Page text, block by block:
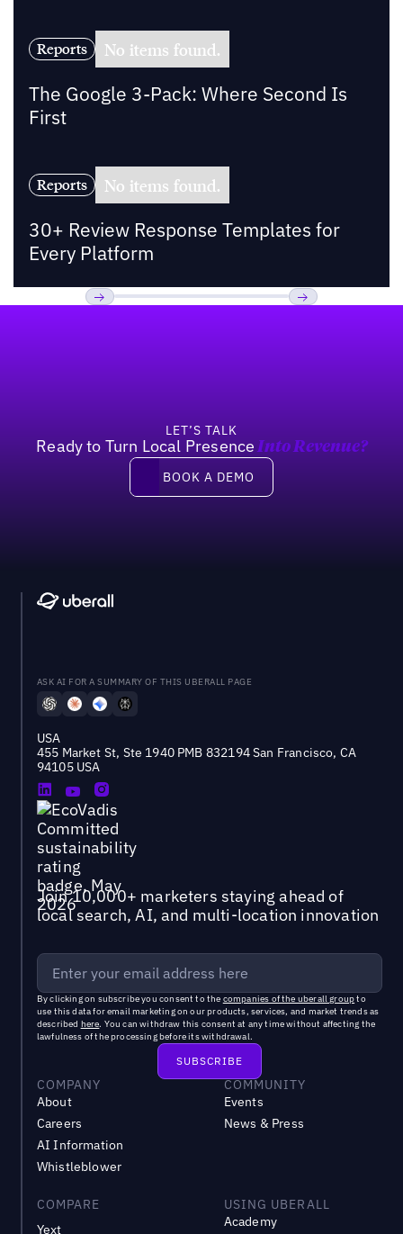
Reports No items found.
The Google 3-Pack: Where Second Is
First
Reports No items found.
30+ Review Response Templates for
Every Platform
LET’S TALK
Ready to Turn Local Presence Into Revenue?
Book a demo
BOOK A DEMO
ASK AI FOR A SUMMARY OF THIS UBERALL PAGE
USA
455 Market St, Ste 1940 PMB 832194 San Francisco, CA
94105 USA
Join 10,000+ marketers staying ahead of
local search, AI, and multi-location innovation
By clicking on subscribe you consent to the companies of the uberall groupto
use this data for email marketing on our products, services, and market trends as
described here. You can withdraw this consent at any time without affecting the
lawfulness of the processing before its withdrawal.
COMPANY
About
Careers
AI Information
Whistleblower
COMMUNITY
Events
News & Press
COMPARE
Yext
USING UBERALL
Academy